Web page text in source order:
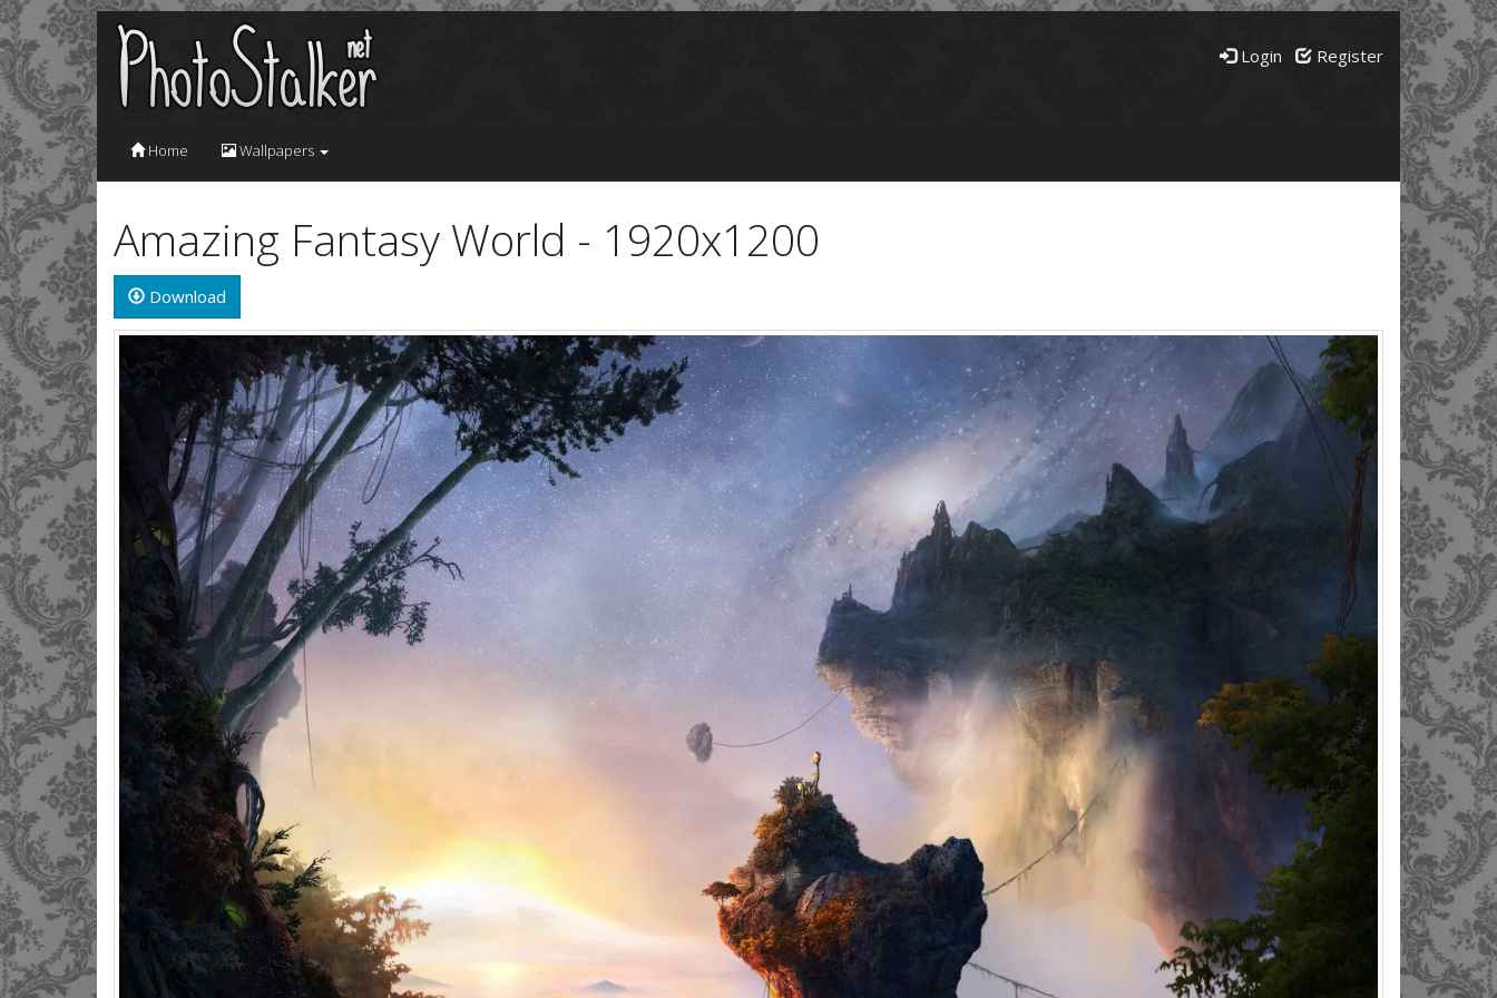
Login Register
Home Wallpapers
Amazing Fantasy World - 1920x1200
Download